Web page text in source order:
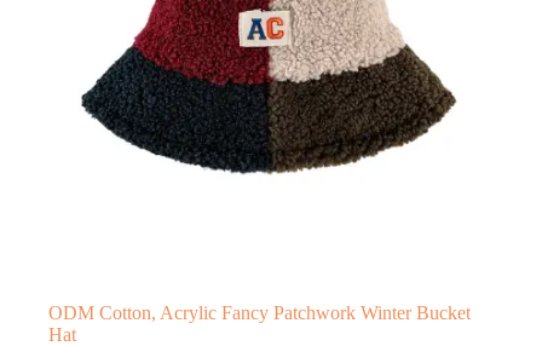
ODM Cotton, Acrylic Fancy Patchwork Winter Bucket
Hat